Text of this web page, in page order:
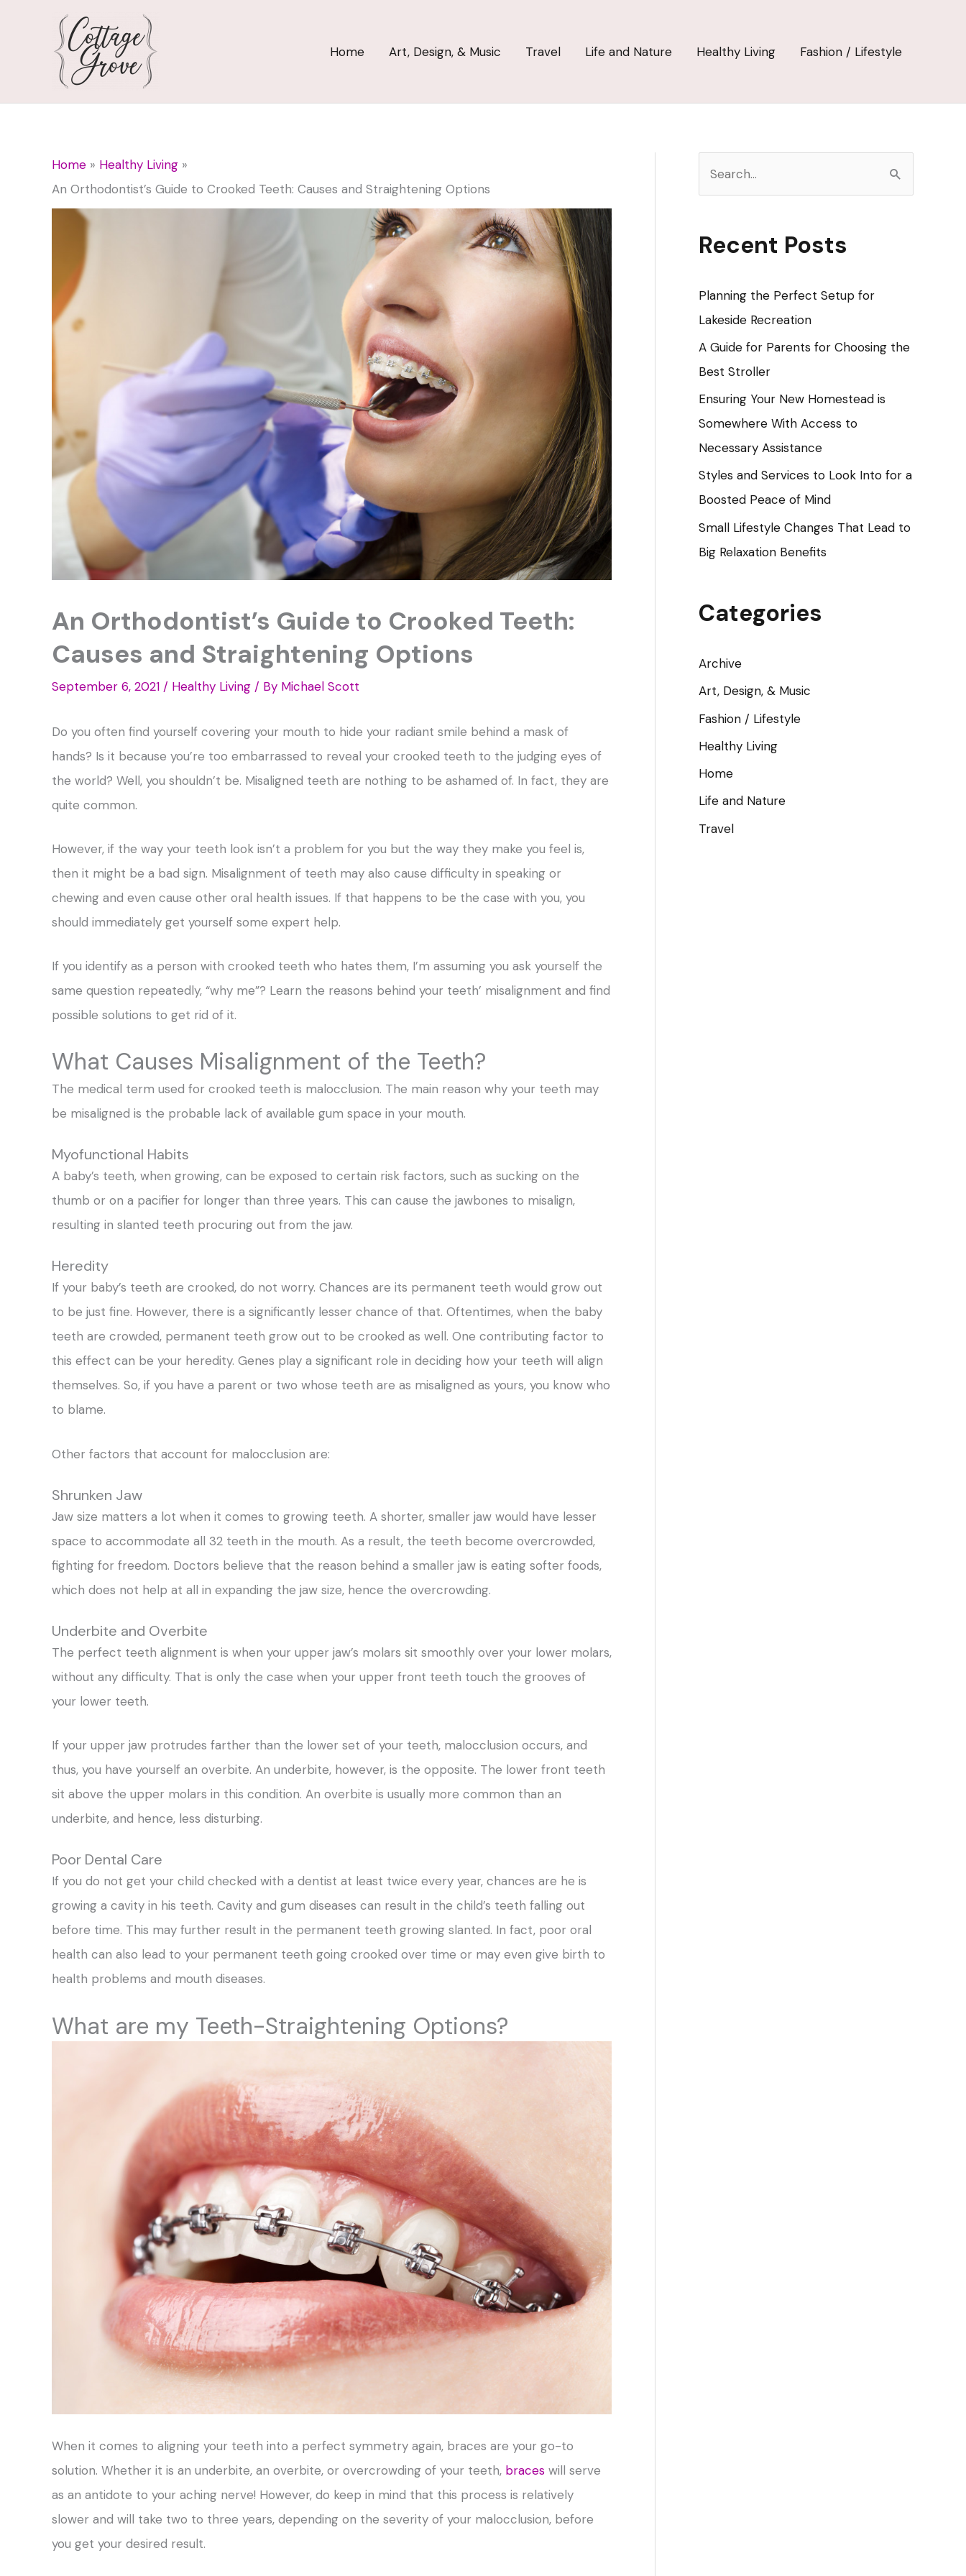
Home Art, Design, & Music Travel Life and Nature Healthy Living Fashion / Lifestyle
Home
Healthy Living
An Orthodontist’s Guide to Crooked Teeth: Causes and Straightening Options
An Orthodontist’s Guide to Crooked Teeth:
Causes and Straightening Options
September 6, 2021 / Healthy Living / By Michael Scott
Do you often find yourself covering your mouth to hide your radiant smile behind a mask of
hands? Is it because you’re too embarrassed to reveal your crooked teeth to the judging eyes of
the world? Well, you shouldn’t be. Misaligned teeth are nothing to be ashamed of. In fact, they are
quite common.
However, if the way your teeth look isn’t a problem for you but the way they make you feel is,
then it might be a bad sign. Misalignment of teeth may also cause difficulty in speaking or
chewing and even cause other oral health issues. If that happens to be the case with you, you
should immediately get yourself some expert help.
If you identify as a person with crooked teeth who hates them, I’m assuming you ask yourself the
same question repeatedly, “why me”? Learn the reasons behind your teeth’ misalignment and find
possible solutions to get rid of it.
What Causes Misalignment of the Teeth?
The medical term used for crooked teeth is malocclusion. The main reason why your teeth may
be misaligned is the probable lack of available gum space in your mouth.
Myofunctional Habits
A baby’s teeth, when growing, can be exposed to certain risk factors, such as sucking on the
thumb or on a pacifier for longer than three years. This can cause the jawbones to misalign,
resulting in slanted teeth procuring out from the jaw.
Heredity
If your baby’s teeth are crooked, do not worry. Chances are its permanent teeth would grow out
to be just fine. However, there is a significantly lesser chance of that. Oftentimes, when the baby
teeth are crowded, permanent teeth grow out to be crooked as well. One contributing factor to
this effect can be your heredity. Genes play a significant role in deciding how your teeth will align
themselves. So, if you have a parent or two whose teeth are as misaligned as yours, you know who
to blame.
Other factors that account for malocclusion are:
Shrunken Jaw
Jaw size matters a lot when it comes to growing teeth. A shorter, smaller jaw would have lesser
space to accommodate all 32 teeth in the mouth. As a result, the teeth become overcrowded,
fighting for freedom. Doctors believe that the reason behind a smaller jaw is eating softer foods,
which does not help at all in expanding the jaw size, hence the overcrowding.
Underbite and Overbite
The perfect teeth alignment is when your upper jaw’s molars sit smoothly over your lower molars,
without any difficulty. That is only the case when your upper front teeth touch the grooves of
your lower teeth.
If your upper jaw protrudes farther than the lower set of your teeth, malocclusion occurs, and
thus, you have yourself an overbite. An underbite, however, is the opposite. The lower front teeth
sit above the upper molars in this condition. An overbite is usually more common than an
underbite, and hence, less disturbing.
Poor Dental Care
If you do not get your child checked with a dentist at least twice every year, chances are he is
growing a cavity in his teeth. Cavity and gum diseases can result in the child’s teeth falling out
before time. This may further result in the permanent teeth growing slanted. In fact, poor oral
health can also lead to your permanent teeth going crooked over time or may even give birth to
health problems and mouth diseases.
What are my Teeth-Straightening Options?
When it comes to aligning your teeth into a perfect symmetry again, braces are your go-to
solution. Whether it is an underbite, an overbite, or overcrowding of your teeth, braces will serve
as an antidote to your aching nerve! However, do keep in mind that this process is relatively
slower and will take two to three years, depending on the severity of your malocclusion, before
you get your desired result.
rRecent Posts
Planning the Perfect Setup for
Lakeside Recreation
A Guide for Parents for Choosing the
Best Stroller
Ensuring Your New Homestead is
Somewhere With Access to
Necessary Assistance
Styles and Services to Look Into for a
Boosted Peace of Mind
Small Lifestyle Changes That Lead to
Big Relaxation Benefits
Categories
Archive
Art, Design, & Music
Fashion / Lifestyle
Healthy Living
Home
Life and Nature
Travel